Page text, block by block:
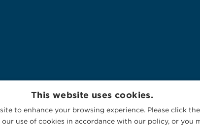
This website uses cookies.
to enhance your browsing experience. Please click
use of cookies in accordance with our policy, or you